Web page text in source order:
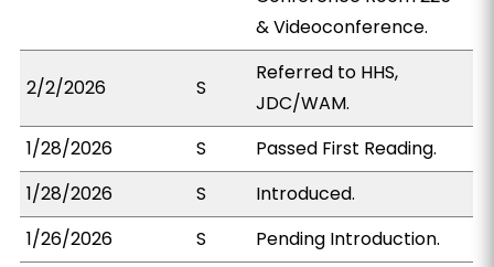
& Videoconference.
2/2/2026 S
Referred to HHS,
JDC/WAM.
1/28/2026
S
Passed First Reading.
1/28/2026
S
Introduced.
1/26/2026
S Pending Introduction.